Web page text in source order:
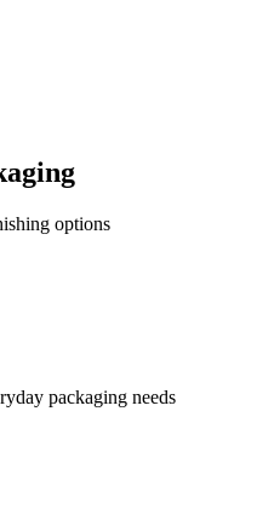
options
packaging needs